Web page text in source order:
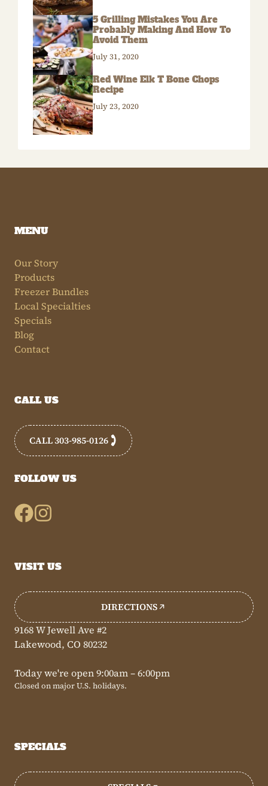
5 Grilling Mistakes You Are
Probably Making And How To
Avoid Them
July 31, 2020
Red Wine Elk T Bone Chops
Recipe
July 23, 2020
MENU
Our Story
Products
Freezer Bundles
Local Specialties
Specials
Blog
Contact
CALL US
CALL 303-985-0126
FOLLOW US
VISIT US
DIRECTIONS
9168 W Jewell Ave #2
Lakewood, CO 80232
Today we're open 9:00am – 6:00pm
Closed on major U.S. holidays.
SPECIALS